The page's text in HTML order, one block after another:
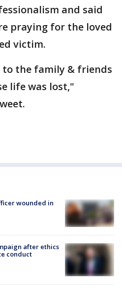
and said
praying for the loved
victim.
the family & friends
life was lost,"
wounded in
after ethics
conduct